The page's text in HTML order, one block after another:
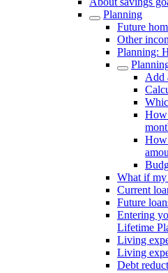
Planning
Future
Other
Planning:
Add
How
How
What if my
Current
Future
Entering
Lifetime
Living
Living
Debt